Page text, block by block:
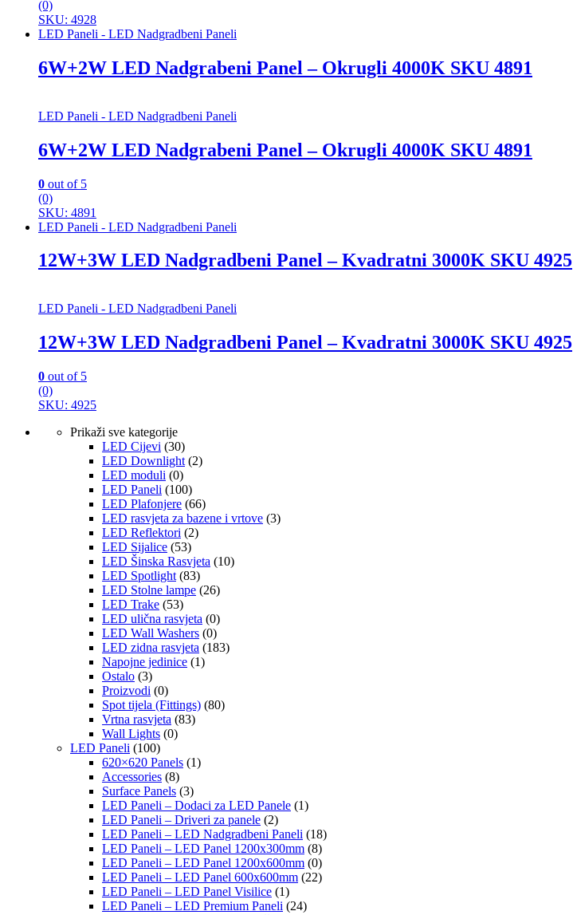
(0)
SKU: 4928
LED Paneli - LED Nadgradbeni Paneli
6W+2W LED Nadgrabeni Panel – Okrugli 4000K SKU 4891
LED Paneli - LED Nadgradbeni Paneli
6W+2W LED Nadgrabeni Panel – Okrugli 4000K SKU 4891
0 out of 5
(0)
SKU: 4891
LED Paneli - LED Nadgradbeni Paneli
12W+3W LED Nadgradbeni Panel – Kvadratni 3000K SKU 4925
LED Paneli - LED Nadgradbeni Paneli
12W+3W LED Nadgradbeni Panel – Kvadratni 3000K SKU 4925
0 out of 5
(0)
SKU: 4925
Prikaži sve kategorije
LED Cijevi (30)
LED Downlight (2)
LED moduli (0)
LED Paneli (100)
LED Plafonjere (66)
LED rasvjeta za bazene i vrtove (3)
LED Reflektori (2)
LED Sijalice (53)
LED Šinska Rasvjeta (10)
LED Spotlight (83)
LED Stolne lampe (26)
LED Trake (53)
LED ulična rasvjeta (0)
LED Wall Washers (0)
LED zidna rasvjeta (183)
Napojne jedinice (1)
Ostalo (3)
Proizvodi (0)
Spot tijela (Fittings) (80)
Vrtna rasvjeta (83)
Wall Lights (0)
LED Paneli (100)
620×620 Panels (1)
Accessories (8)
Surface Panels (3)
LED Paneli – Dodaci za LED Panele (1)
LED Paneli – Driveri za panele (2)
LED Paneli – LED Nadgradbeni Paneli (18)
LED Paneli – LED Panel 1200x300mm (8)
LED Paneli – LED Panel 1200x600mm (0)
LED Paneli – LED Panel 600x600mm (22)
LED Paneli – LED Panel Visilice (1)
LED Paneli – LED Premium Paneli (24)